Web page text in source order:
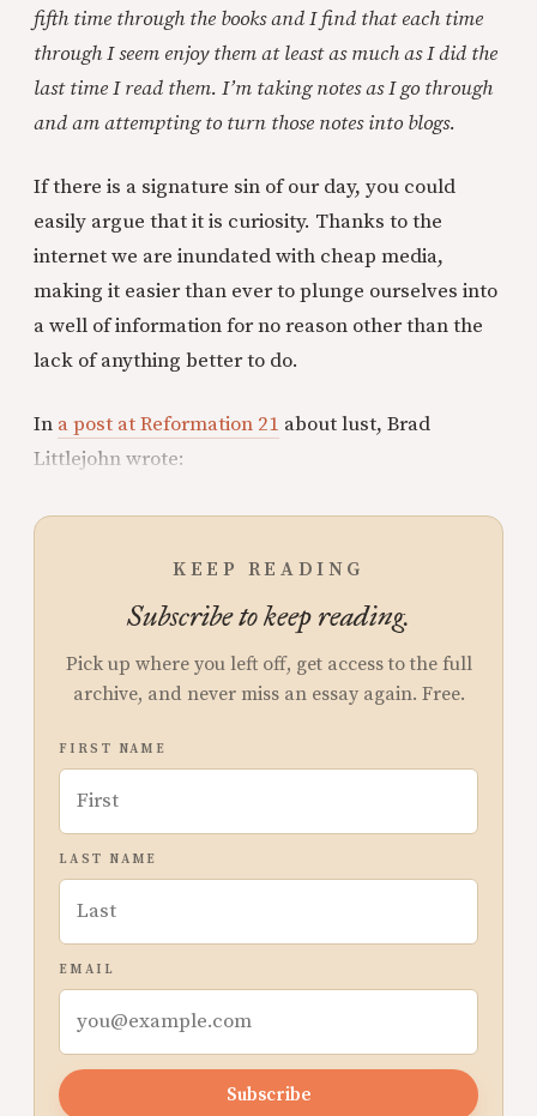
fifth time through the books and I find that each time
through I seem enjoy them at least as much as I did the
last time I read them. I’m taking notes as I go through
and am attempting to turn those notes into blogs.
If there is a signature sin of our day, you could
easily argue that it is curiosity. Thanks to the
internet we are inundated with cheap media,
making it easier than ever to plunge ourselves into
a well of information for no reason other than the
lack of anything better to do.
In a post at Reformation 21 about lust, Brad
Littlejohn wrote:
KEEP READING
Subscribe to keep reading.
Pick up where you left off, get access to the full
archive, and never miss an essay again. Free.
FIRST NAME
LAST NAME
EMAIL
Subscribe